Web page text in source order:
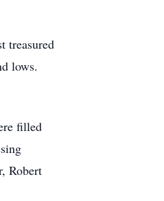
treasured
lows.
filled
Robert